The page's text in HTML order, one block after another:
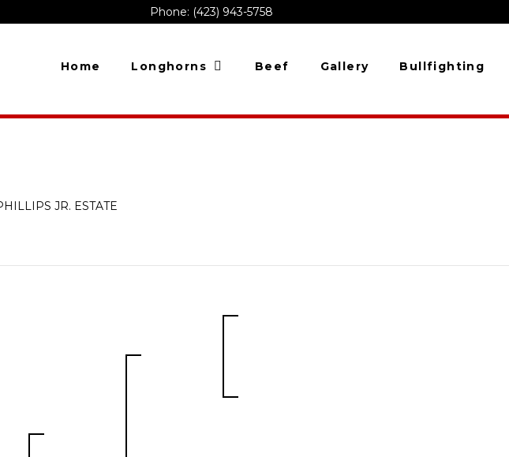
Phone: (423) 943-5758
Home Longhorns Beef Gallery Bullfighting
JR. ESTATE